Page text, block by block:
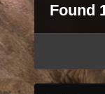
Found